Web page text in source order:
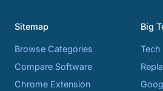
Sitemap
Browse Categories
Compare Software
Chrome Extension
Big
Tech